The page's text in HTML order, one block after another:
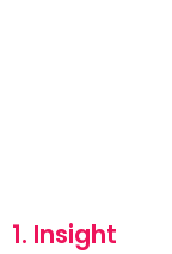
1. Insight